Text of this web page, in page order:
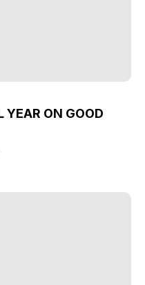
YEAR ON GOOD